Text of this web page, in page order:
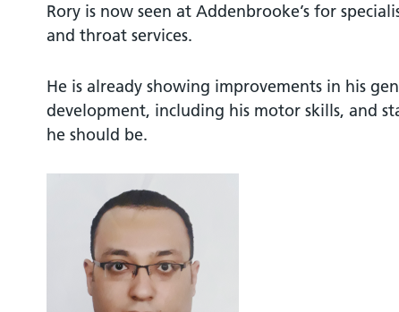
Rory is now seen at Addenbrooke’s for
and throat services.
He is already showing improvements in his
development, including his motor skills, and
he should be.